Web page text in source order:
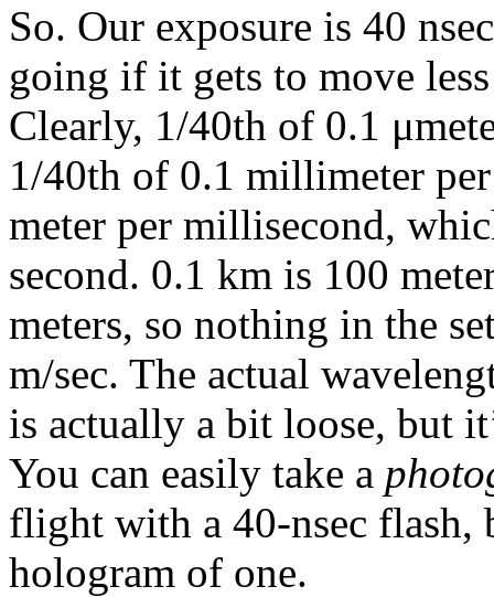
So. Our exposure is 40
going if it gets to move
Clearly, 1/40th of 0.1
1/40th of 0.1 millimeter
meter per millisecond,
second. 0.1 km is 100
meters, so nothing in the
m/sec. The actual
is actually a bit loose, but
You can easily take a
flight with a 40-nsec flash,
hologram of one.